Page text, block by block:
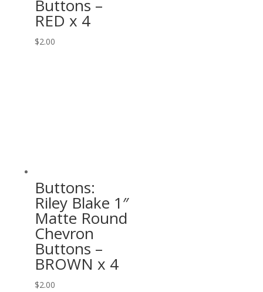
Buttons –
RED x 4
$2.00
Buttons:
Riley Blake 1″
Matte Round
Chevron
Buttons –
BROWN x 4
$2.00